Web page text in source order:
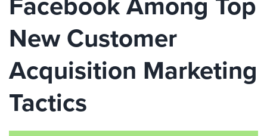
New Customer
Acquisition Marketing
Tactics